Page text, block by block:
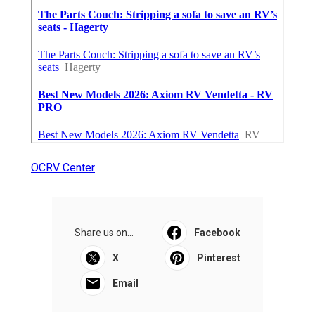
OCRV Center
Share us on... Facebook
X Pinterest
Email